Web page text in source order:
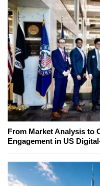
From Market Analysis to
Engagement in US